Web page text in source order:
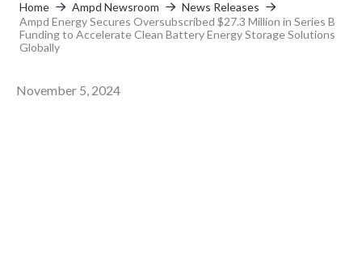
Home  Ampd Newsroom  News Releases 
Ampd Energy Secures Oversubscribed $27.3 Million in Series B
Funding to Accelerate Clean Battery Energy Storage Solutions
Globally
November 5, 2024